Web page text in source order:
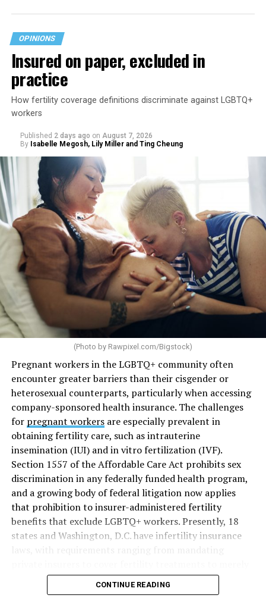
OPINIONS
Insured on paper, excluded in
practice
How fertility coverage definitions discriminate against LGBTQ+
workers
Published 2 days ago on August 7, 2026
By Isabelle Megosh, Lily Miller and Ting Cheung
(Photo by Rawpixel.com/Bigstock)
Pregnant workers in the LGBTQ+ community often
encounter greater barriers than their cisgender or
heterosexual counterparts, particularly when accessing
company-sponsored health insurance. The challenges
for pregnant workersare especially prevalent in
obtaining fertility care, such as intrauterine
insemination (IUI) and in vitro fertilization (IVF).
Section 1557 of the Affordable Care Act prohibits sex
discrimination in any federally funded health program,
and a growing body of federal litigation now applies
that prohibition to insurer-administered fertility
benefits that exclude LGBTQ+ workers. Presently, 18
states and Washington, D.C. have infertility insurance
offering coverage, which employers may choose not to
MAP – Movement Advancement Project,
CONTINUE READING